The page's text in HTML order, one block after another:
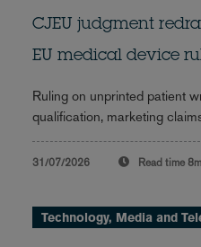
CJEU judgment
EU medical device
Ruling on unprinted patient
qualification, marketing
31/07/2026 Read time 8m
Technology, Media and